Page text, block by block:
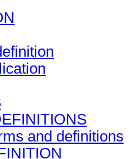
and definitions